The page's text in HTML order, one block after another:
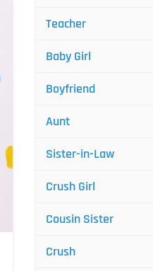
Teacher
Baby Girl
Boyfriend
Aunt
Sister-in-Law
Crush Girl
Cousin Sister
Crush